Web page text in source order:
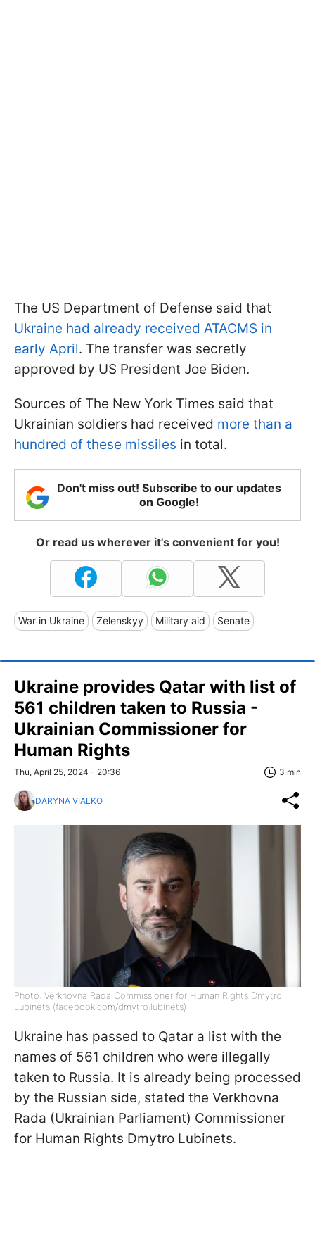
The US Department of Defense said that
Ukraine had already received ATACMS in
early April. The transfer was secretly
approved by US President Joe Biden.
Sources of The New York Times said that
Ukrainian soldiers had received more than a
hundred of these missiles in total.
Don't miss out! Subscribe to our updates
on Google!
Or read us wherever it's convenient for you!
War in Ukraine Zelenskyy Military aid Senate
Ukraine provides Qatar with list of
561 children taken to Russia -
Ukrainian Commissioner for
Human Rights
Thu, April 25, 2024 - 20:36 3 min
DARYNA VIALKO
Photo: Verkhovna Rada Commissioner for Human Rights Dmytro
Lubinets (facebook.com/dmytro.lubinets)
Ukraine has passed to Qatar a list with the
names of 561 children who were illegally
taken to Russia. It is already being processed
by the Russian side, stated the Verkhovna
Rada (Ukrainian Parliament) Commissioner
for Human Rights Dmytro Lubinets.